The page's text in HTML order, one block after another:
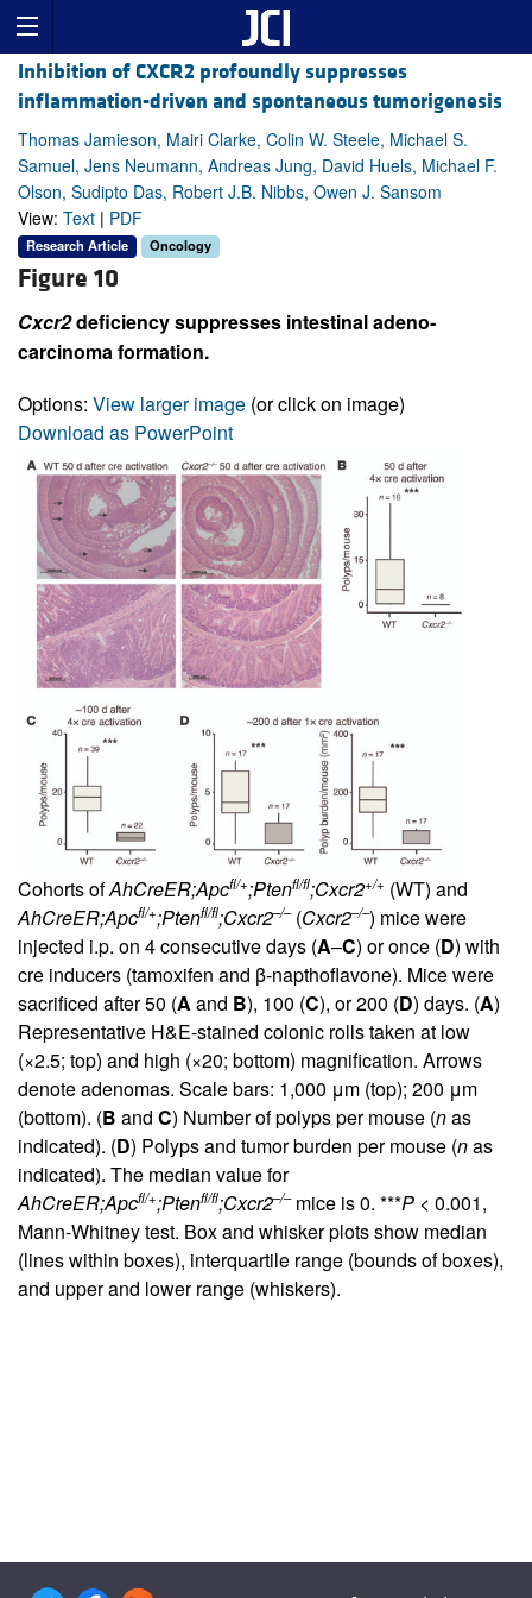
Inhibition of CXCR2 profoundly suppresses
inflammation-driven and spontaneous tumorigenesis
Thomas Jamieson, Mairi Clarke, Colin W. Steele, Michael S.
Samuel, Jens Neumann, Andreas Jung, David Huels, Michael F.
Olson, Sudipto Das, Robert J.B. Nibbs, Owen J. Sansom
View: Text | PDF
Research Article Oncology
Figure 10
Cxcr2deficiency suppresses intestinal adeno­
carcinoma formation.
Options: View larger image (or click on image)
Download as PowerPoint
Cohorts ofAhCreER;Apcfl/+;Ptenfl/fl;Cxcr2+/+ (WT) and
AhCreER;Apcfl/+;Ptenfl/fl;Cxcr2–/–(Cxcr2–/–) mice were
injected i.p. on 4 consecutive days (A–C) or once (D) with
cre inducers (tamoxifen and β-napthoflavone). Mice were
sacrificed after 50 (A and B), 100 (C), or 200 (D) days. (A)
Representative H&E-stained colonic rolls taken at low
(×2.5; top) and high (×20; bottom) magnification. Arrows
denote adenomas. Scale bars: 1,000 μm (top); 200 μm
(bottom). (B and C) Number of polyps per mouse (nas
indicated). (D) Polyps and tumor burden per mouse (nas
indicated). The median value for
AhCreER;Apcfl/+;Ptenfl/fl;Cxcr2–/–mice is 0. ***P < 0.001,
Mann-Whitney test. Box and whisker plots show median
(lines within boxes), interquartile range (bounds of boxes),
and upper and lower range (whiskers).